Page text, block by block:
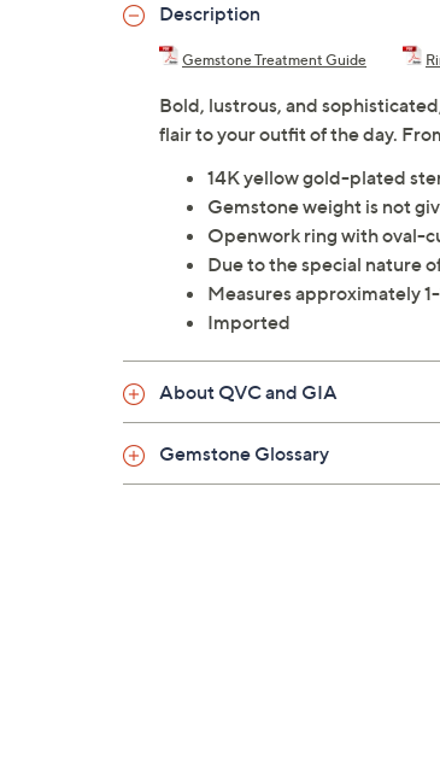
Description
Gemstone Treatment Guide
Bold, lustrous, and
flair to your outfit of the day.
14K yellow gold-plated
Gemstone weight is not
Openwork ring with oval-
Due to the special nature
Measures approximately
Imported
About QVC and GIA
Gemstone Glossary